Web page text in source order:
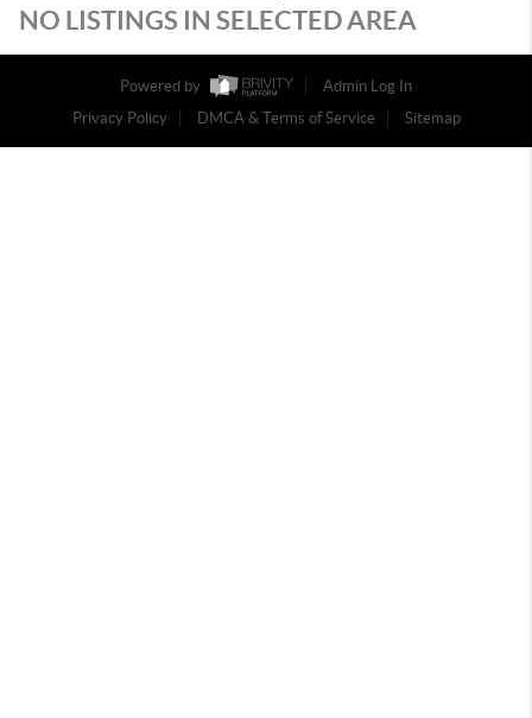
NO LISTINGS IN SELECTED AREA
Powered by
Admin Log In
Privacy Policy
DMCA & Terms of Service Sitemap